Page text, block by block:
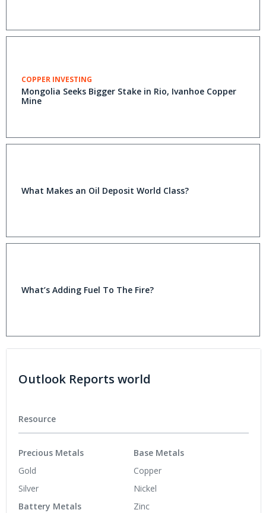
COPPER INVESTING
Mongolia Seeks Bigger Stake in Rio, Ivanhoe Copper
Mine
What Makes an Oil Deposit World Class?
What’s Adding Fuel To The Fire?
Outlook Reports world
Resource
Precious Metals
Gold
Silver
Battery Metals
Base Metals
Copper
Nickel
Zinc